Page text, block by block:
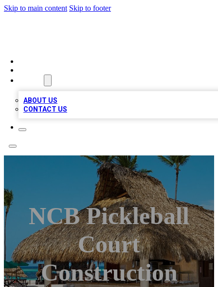
Skip to main content Skip to footer
ABOUT US
CONTACT US
NCB Pickleball
Court
Construction